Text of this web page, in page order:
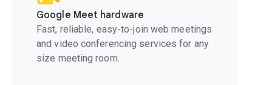
Google Meet hardware
Fast, reliable, easy-to-join web meetings
and video conferencing services for any
size meeting room.